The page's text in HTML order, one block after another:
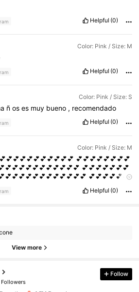
Helpful (0)
Color: Pink / Size: M
Helpful (0)
Color: Pink / Size: S
ñoses muy bueno , recomendado
Helpful (0)
Color: Pink / Size: M
💕💕💕💕💕💕💕💕
💕💕💕💕💕💕💕
💕💕💕💕💕💕
Helpful (0)
View more
Followers
Followers
Follow